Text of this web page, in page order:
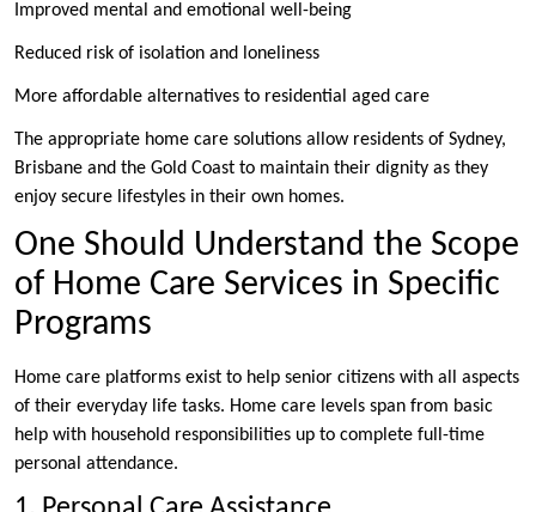
Improved mental and emotional well-being
Reduced risk of isolation and loneliness
More affordable alternatives to residential aged care
The appropriate home care solutions allow residents of Sydney,
Brisbane and the Gold Coast to maintain their dignity as they
enjoy secure lifestyles in their own homes.
One Should Understand the Scope
of Home Care Services in Specific
Programs
Home care platforms exist to help senior citizens with all aspects
of their everyday life tasks. Home care levels span from basic
help with household responsibilities up to complete full-time
personal attendance.